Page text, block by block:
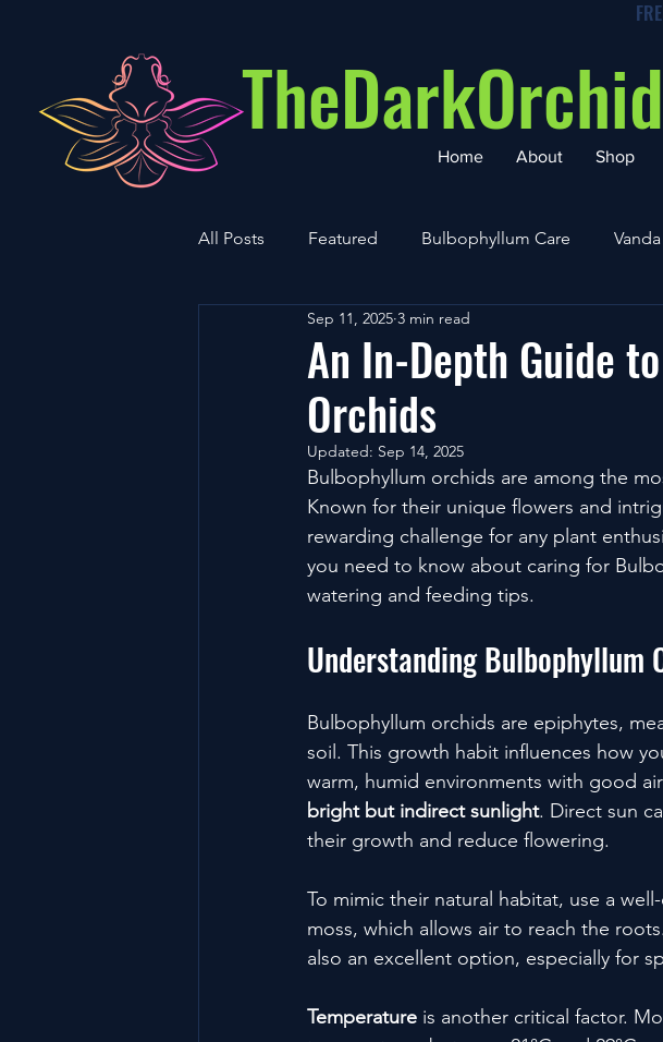
Home About Shop
All Posts Featured Bulbophyllum Care
Cultivation Vanda
An In-Depth Guide
Orchids
Sep 11, 2025 3 min read
Updated: Sep 14, 2025
Bulbophyllum orchids are among the
Known for their unique flowers and
rewarding challenge for any plant
you need to know about caring for
watering and feeding tips.
Understanding Bulbophyllum
Bulbophyllum orchids are epiphytes,
soil. This growth habit influences how
warm, humid environments with good
bright but indirect sunlight. Direct sun
their growth and reduce flowering.
To mimic their natural habitat, use a
moss, which allows air to reach the
also an excellent option, especially for
Temperature is another critical factor.